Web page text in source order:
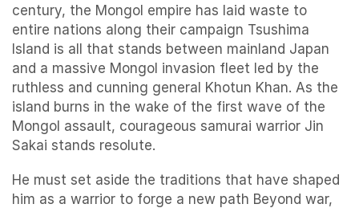
century, the Mongol empire has laid waste to
entire nations along their campaign Tsushima
Island is all that stands between mainland Japan
and a massive Mongol invasion fleet led by the
ruthless and cunning general Khotun Khan. As the
island burns in the wake of the first wave of the
Mongol assault, courageous samurai warrior Jin
Sakai stands resolute.
He must set aside the traditions that have shaped
him as a warrior to forge a new path Beyond war,